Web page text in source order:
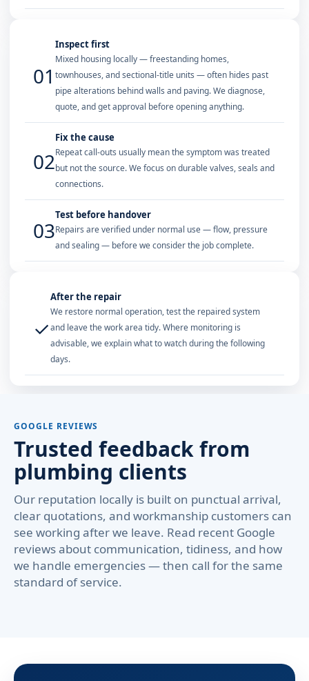
01
Inspect first
Mixed housing locally — freestanding homes,
townhouses, and sectional-title units — often hides past
pipe alterations behind walls and paving. We diagnose,
quote, and get approval before opening anything.
02
Fix the cause
Repeat call-outs usually mean the symptom was treated
but not the source. We focus on durable valves, seals and
connections.
03
Test before handover
Repairs are verified under normal use — flow, pressure
and sealing — before we consider the job complete.
✓
After the repair
We restore normal operation, test the repaired system
and leave the work area tidy. Where monitoring is
advisable, we explain what to watch during the following
days.
GOOGLE REVIEWS
Trusted feedback from
plumbing clients
Our reputation locally is built on punctual arrival,
clear quotations, and workmanship customers can
see working after we leave. Read recent Google
reviews about communication, tidiness, and how
we handle emergencies — then call for the same
standard of service.